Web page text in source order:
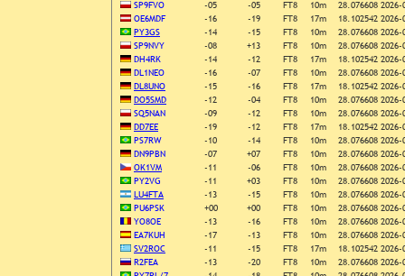
SP9FVO
-05 -05 FT8 10m 28.076608
OE6MDF
-16 -19 FT8 17m 18.102542
PY3GS
-14 -15 FT8 10m 28.076608
SP9NVY
-08 +13 FT8 10m 28.076608
DH4RK
-14 -12 FT8 17m 18.102542
DL1NEO
-16 -07 FT8 10m 28.076608
DL8UNO
-15 -16 FT8 17m 18.102542
DO5SMD
-12 -04 FT8 10m 28.076608
SQ5NAN
-09 -12 FT8 10m 28.076608
DD7EE
-19 -12 FT8 17m 18.102542
PS7RW
-10 -14 FT8 10m 28.076608
DN9PBN
-07 +07 FT8 10m 28.076608
OK1VM
-11 -06 FT8 10m 28.076608
PY2VG
-11 +03 FT8 10m 28.076608
LU4FTA
-13 -15 FT8 10m 28.076608
PU6PSK
+00 +00 FT8 10m 28.076608
YO8OE
-13 -16 FT8 10m 28.076608
EA7KUH
-17 -13 FT8 10m 28.076608
SV2ROC
-11 -15 FT8 17m 18.102542
R2FEA
-13 -20 FT8 10m 28.076608